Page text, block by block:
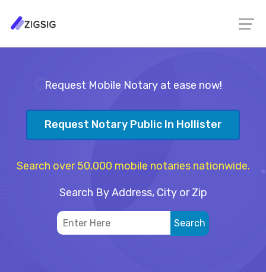
Request Mobile Notary at ease now!
Request Notary Public In Hollister
Search over 50,000 mobile notaries nationwide.
Search By Address, City or Zip